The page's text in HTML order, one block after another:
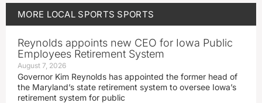
MORE LOCAL SPORTS SPORTS
Reynolds appoints new CEO for Iowa Public
Employees Retirement System
August 7, 2026
Governor Kim Reynolds has appointed the former head of
the Maryland’s state retirement system to oversee Iowa’s
retirement system for public